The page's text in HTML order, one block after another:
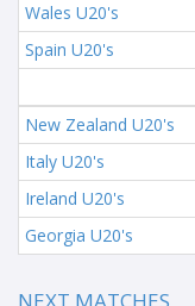
Wales U20's
Spain U20's
New Zealand U20's
Italy U20's
Ireland U20's
Georgia U20's